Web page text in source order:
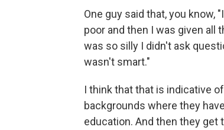
One guy said that, you know,
poor and then I was given all
was so silly I didn't ask
wasn't smart."
I think that that is indicative
backgrounds where they
education. And then they get